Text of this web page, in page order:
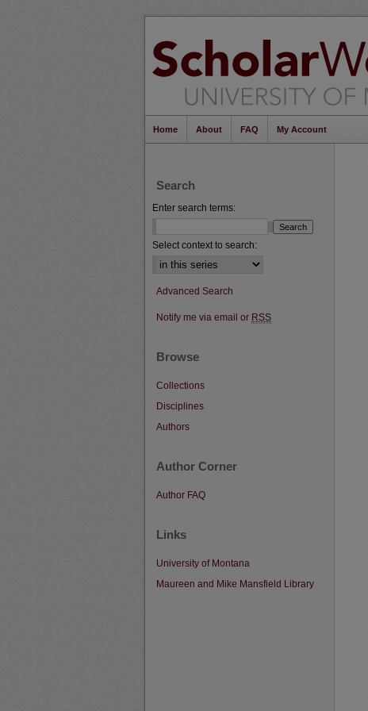
Home About FAQ My Account
Search
Enter search terms:
Select context to search:
Advanced Search
Notify me via email or RSS
Browse
Collections
Disciplines
Authors
Author Corner
Author FAQ
Links
University of Montana
Maureen and Mike Mansfield Library